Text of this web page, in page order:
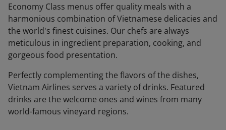
Economy Class menus offer quality meals with a
harmonious combination of Vietnamese delicacies and
the world's finest cuisines. Our chefs are always
meticulous in ingredient preparation, cooking, and
gorgeous food presentation.
Perfectly complementing the flavors of the dishes,
Vietnam Airlines serves a variety of drinks. Featured
drinks are the welcome ones and wines from many
world-famous vineyard regions.